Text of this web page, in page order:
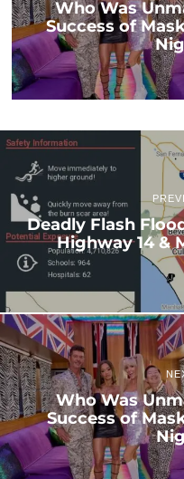
Who Was
Success of
Deadly Flash
Highway 14 &
Who Was
Success of